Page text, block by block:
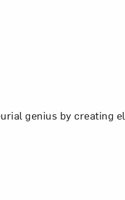
genius by creating